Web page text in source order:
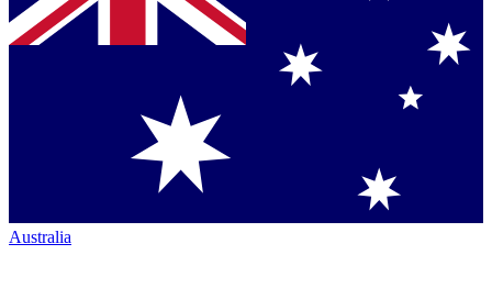
Australia